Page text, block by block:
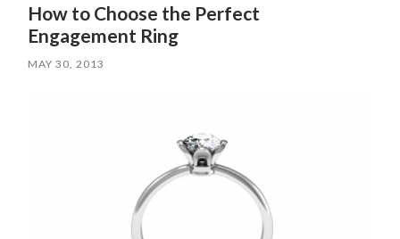
How to Choose the Perfect
Engagement Ring
MAY 30, 2013